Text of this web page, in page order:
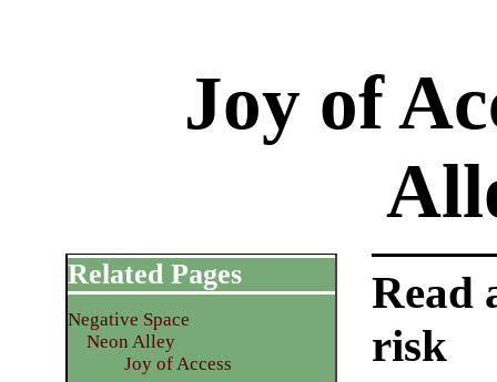
Joy of
Read
risk
Related Pages
Negative Space
Neon Alley
Joy of Access